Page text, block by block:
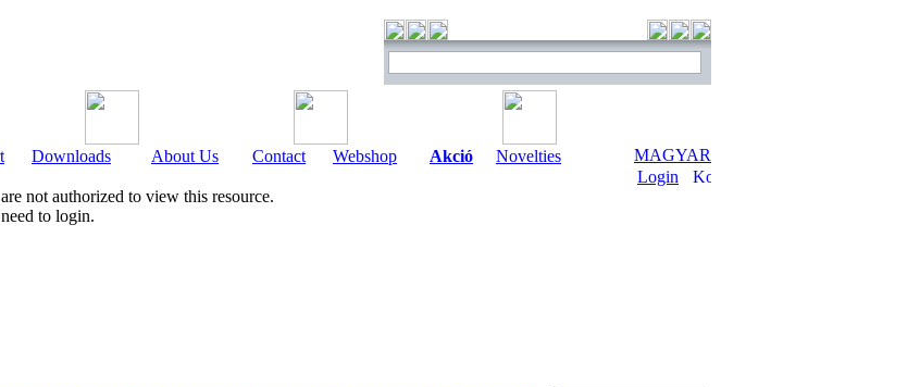
Downloads About Us Contact Webshop Akció Novelties
MAGYAR
Login
not authorized to view this resource.
to login.